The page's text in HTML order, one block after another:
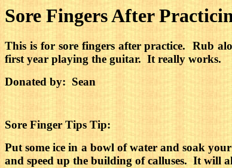
Sore Fingers After
This is for sore fingers after practice. Rub
first year playing the guitar. It really works.
Donated by: Sean
Sore Finger Tips Tip:
Put some ice in a bowl of water and soak
and speed up the building of calluses. It will